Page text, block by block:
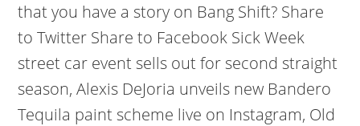
that you have a story on Bang Shift? Share
to Twitter Share to Facebook Sick Week
street car event sells out for second straight
season, Alexis DeJoria unveils new Bandero
Tequila paint scheme live on Instagram, Old